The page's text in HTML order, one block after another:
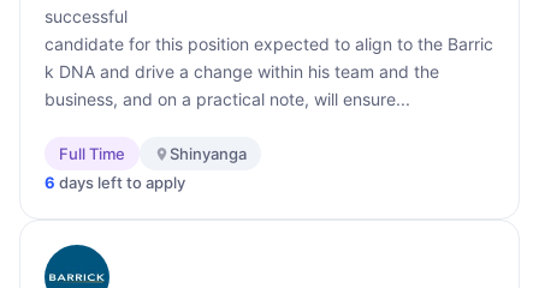
successful
candidate for this position expected to align to the Barric
k DNA and drive a change within his team and the
business, and on a practical note, will ensure...
Full Time
Shinyanga
6 days left to apply